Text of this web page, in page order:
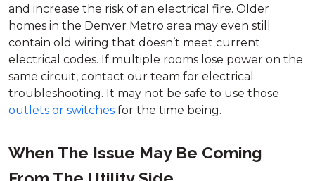
and increase the risk of an electrical fire. Older
homes in the Denver Metro area may even still
contain old wiring that doesn’t meet current
electrical codes. If multiple rooms lose power on the
same circuit, contact our team for electrical
troubleshooting. It may not be safe to use those
outlets or switches for the time being.
When The Issue May Be Coming